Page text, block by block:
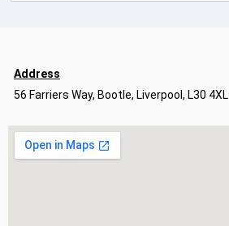
Address
56 Farriers Way, Bootle, Liverpool, L30 4XL